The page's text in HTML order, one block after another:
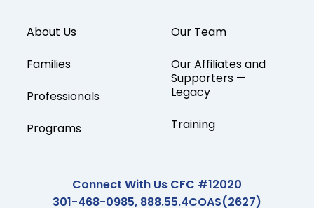
About Us
Families
Professionals
Programs
Our Team
Our Affiliates and
Supporters —
Legacy
Training
Connect With Us CFC #12020
301-468-0985, 888.55.4COAS(2627)